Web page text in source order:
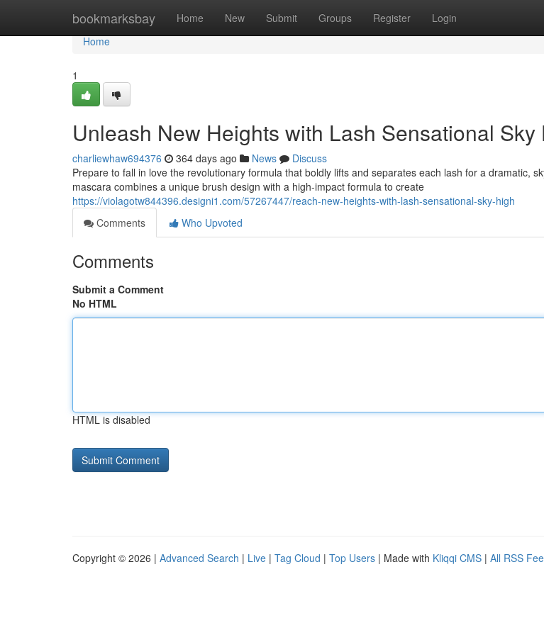
bookmarksbay Home New Submit Groups Register Login
Home
Home
1
Unleash New Heights with Lash Sensational Sky
charliewhaw694376 364 days ago News
Discuss
Prepare to fall in love the revolutionary formula that boldly lifts and separates each lash for a dramatic,
mascara combines a unique brush design with a high-impact formula to create
https://violagotw844396.designi1.com/57267447/reach-new-heights-with-lash-sensational-sky-high
Comments
Who Upvoted
Comments
Submit a Comment
No HTML
HTML is disabled
Copyright © 2026 | Advanced Search | Live | Tag Cloud | Top Users | Made with Kliqqi CMS | All RSS